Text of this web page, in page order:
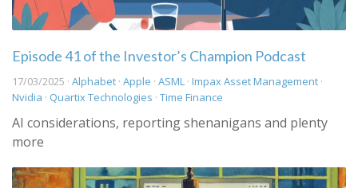
Episode 41 of the Investor’s Champion Podcast
17/03/2025 · Alphabet · Apple · ASML · Impax Asset Management ·
Nvidia · Quartix Technologies · Time Finance
AI considerations, reporting shenanigans and plenty
more